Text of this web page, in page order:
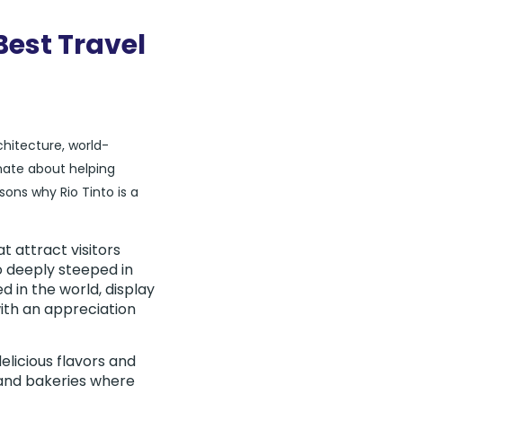
Travel
world-
about helping
why Rio Tinto is a
attract visitors
deeply steeped in
in the world, display
an appreciation
flavors and
bakeries where